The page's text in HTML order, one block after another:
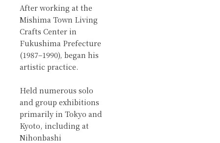
After working at the
Mishima Town Living
Crafts Center in
Fukushima Prefecture
(1987–1990), began his
artistic practice.
Held numerous solo
and group exhibitions
primarily in Tokyo and
Kyoto, including at
Nihonbashi